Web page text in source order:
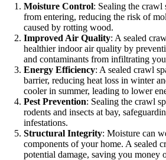
Moisture Control: Sealing the crawl
from entering, reducing the risk of
caused by rotting wood.
Improved Air Quality: A sealed
healthier indoor air quality by
and contaminants from infiltrating
Energy Efficiency: A sealed crawl
barrier, reducing heat loss in winter
cooler in summer, leading to lower
Pest Prevention: Sealing the crawl
rodents and insects at bay,
infestations.
Structural Integrity: Moisture can
components of your home. A sealed
potential damage, saving you money